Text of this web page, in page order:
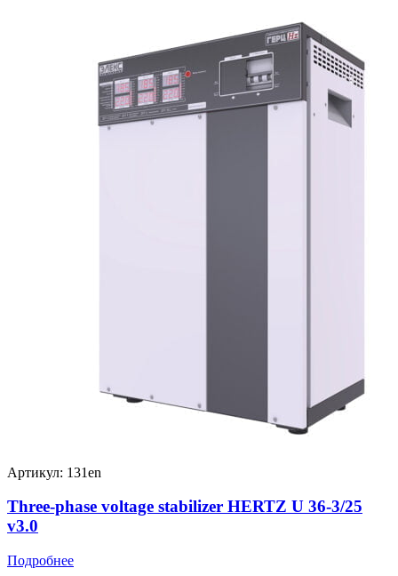
Артикул: 131en
Three-phase voltage stabilizer HERTZ U 36-3/25
v3.0
Подробнее